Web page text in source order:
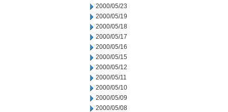
2000/05/23
2000/05/19
2000/05/18
2000/05/17
2000/05/16
2000/05/15
2000/05/12
2000/05/11
2000/05/10
2000/05/09
2000/05/08